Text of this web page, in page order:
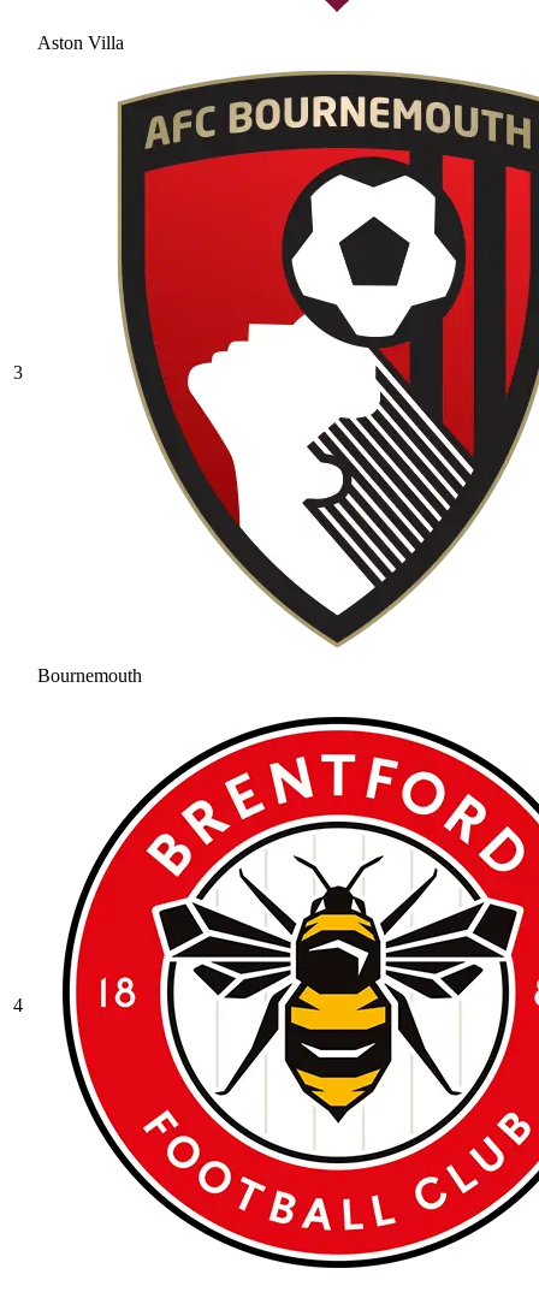
Aston Villa
3
Bournemouth
4